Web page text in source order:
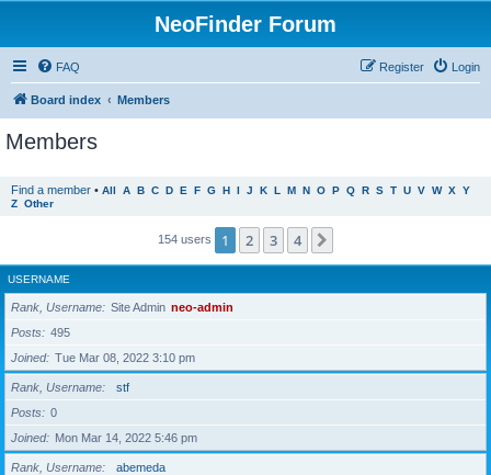
NeoFinder Forum
FAQ Login
Register
Board index Members
Members
Find a member • All A B C D E F G H I J K L M N O P Q R S T U V W X Y
Z Other
154 users 1 2 3 4
USERNAME
Rank, Username Site Admin neo-admin
Posts
495
Joined
Tue Mar 08, 2022 3:10 pm
Rank, Username
stf
Posts
0
Joined
Mon Mar 14, 2022 5:46 pm
Rank, Username
abemeda